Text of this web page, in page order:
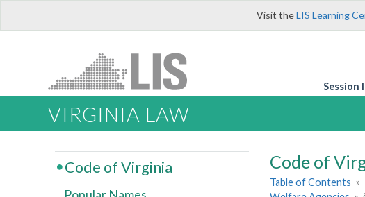
Visit theLIS Learning
Session
VIRGINIA LAW
Code of
Table of Contents »
Code of Virginia